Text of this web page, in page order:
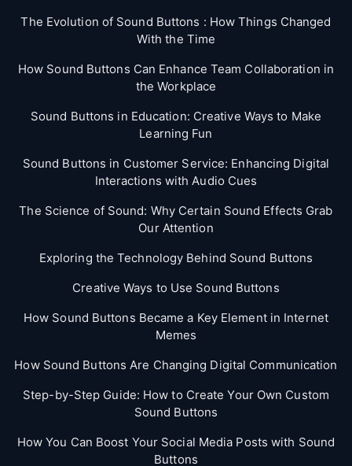
The Evolution of Sound Buttons : How Things Changed
With the Time
How Sound Buttons Can Enhance Team Collaboration in
the Workplace
Sound Buttons in Education: Creative Ways to Make
Learning Fun
Sound Buttons in Customer Service: Enhancing Digital
Interactions with Audio Cues
The Science of Sound: Why Certain Sound Effects Grab
Our Attention
Exploring the Technology Behind Sound Buttons
Creative Ways to Use Sound Buttons
How Sound Buttons Became a Key Element in Internet
Memes
How Sound Buttons Are Changing Digital Communication
Step-by-Step Guide: How to Create Your Own Custom
Sound Buttons
How You Can Boost Your Social Media Posts with Sound
Buttons